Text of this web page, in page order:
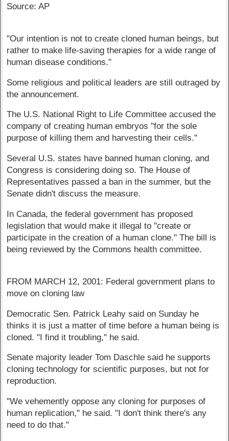
Source: AP
"Our intention is not to create cloned human beings, but
rather to make life-saving therapies for a wide range of
human disease conditions."
Some religious and political leaders are still outraged by
the announcement.
The U.S. National Right to Life Committee accused the
company of creating human embryos "for the sole
purpose of killing them and harvesting their cells."
Several U.S. states have banned human cloning, and
Congress is considering doing so. The House of
Representatives passed a ban in the summer, but the
Senate didn't discuss the measure.
In Canada, the federal government has proposed
legislation that would make it illegal to "create or
participate in the creation of a human clone." The bill is
being reviewed by the Commons health committee.
FROM MARCH 12, 2001: Federal government plans to
move on cloning law
Democratic Sen. Patrick Leahy said on Sunday he
thinks it is just a matter of time before a human being is
cloned. "I find it troubling," he said.
Senate majority leader Tom Daschle said he supports
cloning technology for scientific purposes, but not for
reproduction.
"We vehemently oppose any cloning for purposes of
human replication," he said. "I don't think there's any
need to do that."